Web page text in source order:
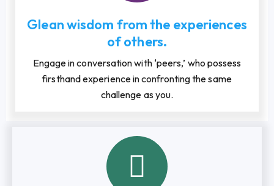
Glean wisdom from the experiences
of others.
Engage in conversation with ‘peers,’ who possess
firsthand experience in confronting the same
challenge as you.